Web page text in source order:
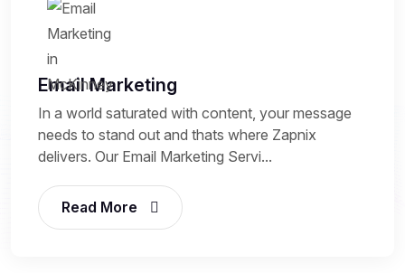
Email Marketing
In a world saturated with content, your message
needs to stand out and thats where Zapnix
delivers. Our Email Marketing Servi...
Read More